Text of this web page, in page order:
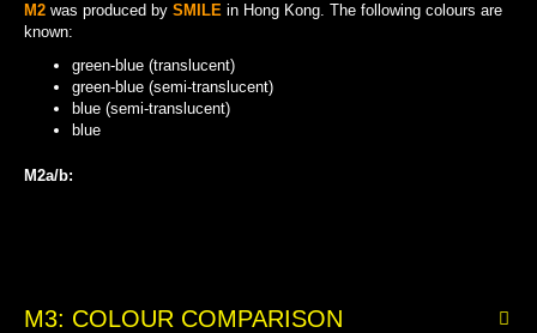
M2 was produced by SMILE in Hong Kong. The following colours are
known:
green-blue (translucent)
green-blue (semi-translucent)
blue (semi-translucent)
blue
M2a/b:
M3: COLOUR COMPARISON